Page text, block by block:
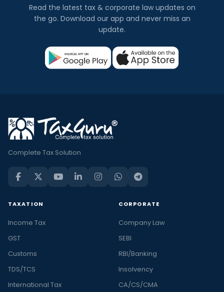
Read the latest tax & corporate law updates on
the go. Download our app and never miss an
update.
Complete Tax Solution
TAXATION
Income Tax
GST
Customs
TDS/TCS
International Tax
CORPORATE
Company Law
SEBI
RBI/Banking
Insolvency
CA/CS/CMA